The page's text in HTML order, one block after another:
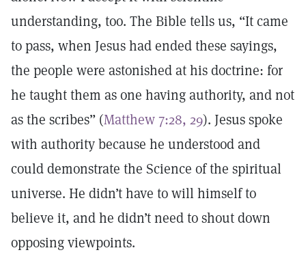
understanding, too. The Bible tells us, “It came
to pass, when Jesus had ended these sayings,
the people were astonished at his doctrine: for
he taught them as one having authority, and not
as the scribes” (Matthew 7:28, 29). Jesus spoke
with authority because he understood and
could demonstrate the Science of the spiritual
universe. He didn’t have to will himself to
believe it, and he didn’t need to shout down
opposing viewpoints.